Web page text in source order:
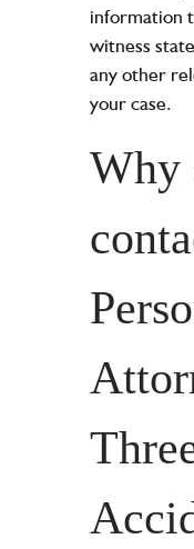
information
witness
any other
your case.
Why